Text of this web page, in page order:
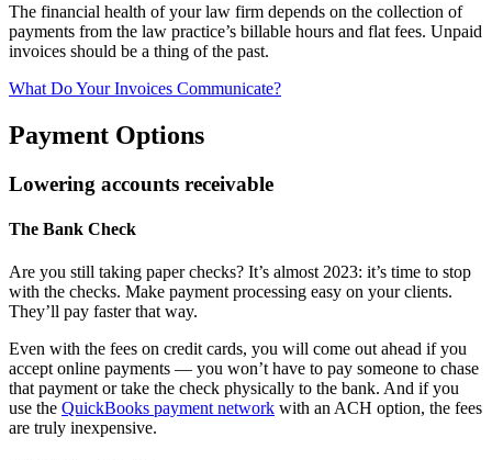
The financial health of your law firm depends on the collection of
payments from the law practice’s billable hours and flat fees. Unpaid
invoices should be a thing of the past.
What Do Your Invoices Communicate?
Payment Options
Lowering accounts receivable
The Bank Check
Are you still taking paper checks? It’s almost 2023: it’s time to stop
with the checks. Make payment processing easy on your clients.
They’ll pay faster that way.
Even with the fees on credit cards, you will come out ahead if you
accept online payments — you won’t have to pay someone to chase
that payment or take the check physically to the bank. And if you
use the QuickBooks payment network with an ACH option, the fees
are truly inexpensive.